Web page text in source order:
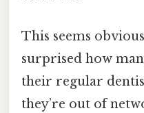
This seems
surprised how
their regular
they’re out of